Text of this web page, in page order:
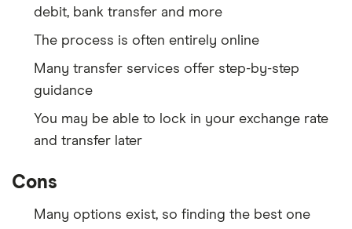
debit, bank transfer and more
The process is often entirely online
Many transfer services offer step-by-step
guidance
You may be able to lock in your exchange rate
and transfer later
Cons
Many options exist, so finding the best one